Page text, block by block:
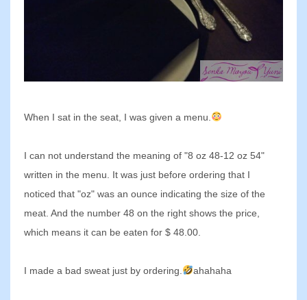
When I sat in the seat, I was given a menu.
I can not understand the meaning of "8 oz 48-12 oz 54"
written in the menu. It was just before ordering that I
noticed that "oz" was an ounce indicating the size of the
meat. And the number 48 on the right shows the price,
which means it can be eaten for $ 48.00.
I made a bad sweat just by ordering. ahahaha